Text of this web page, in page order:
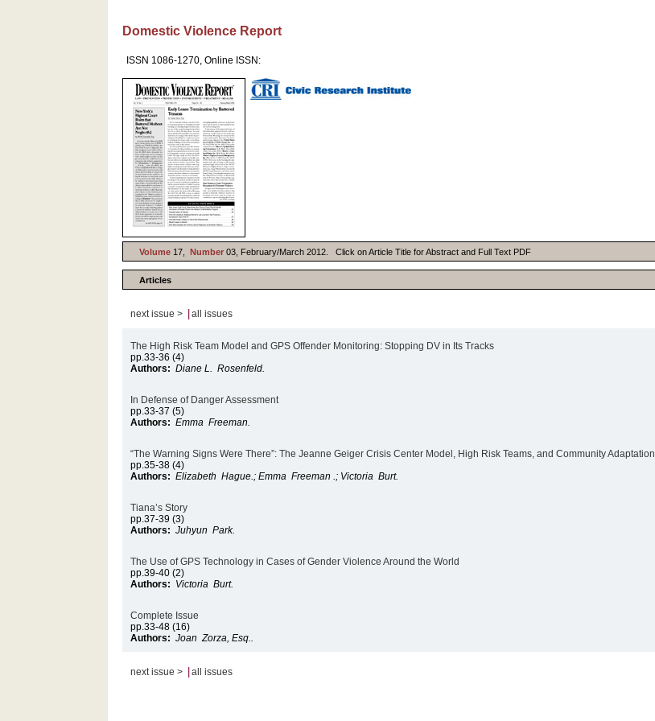
Domestic Violence Report
ISSN 1086-1270, Online ISSN:
Volume 17,Number03, February/March 2012. Click on Article Title for Abstract and Full Text PDF
Articles
next issue > all issues
The High Risk Team Model and GPS Offender Monitoring: Stopping DV in Its Tracks
pp.33-36 (4)
Authors: Diane L. Rosenfeld.
In Defense of Danger Assessment
pp.33-37 (5)
Authors: Emma Freeman.
“The Warning Signs Were There”: The Jeanne Geiger Crisis Center Model, High Risk Teams, and Community Adaptation
pp.35-38 (4)
Authors: Elizabeth Hague.; Emma Freeman .; Victoria Burt.
Tiana’s Story
pp.37-39 (3)
Authors: Juhyun Park.
The Use of GPS Technology in Cases of Gender Violence Around the World
pp.39-40 (2)
Authors: Victoria Burt.
Complete Issue
pp.33-48 (16)
Authors: Joan Zorza, Esq..
next issue > all issues